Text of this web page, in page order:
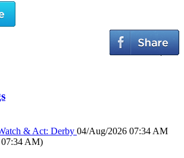
& Act: Derby 04/Aug/2026 07:34 AM
AM)